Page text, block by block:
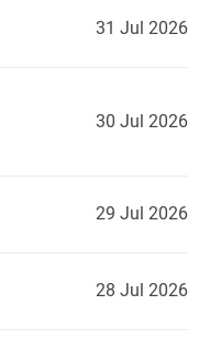
31 Jul 2026
30 Jul 2026
29 Jul 2026
28 Jul 2026